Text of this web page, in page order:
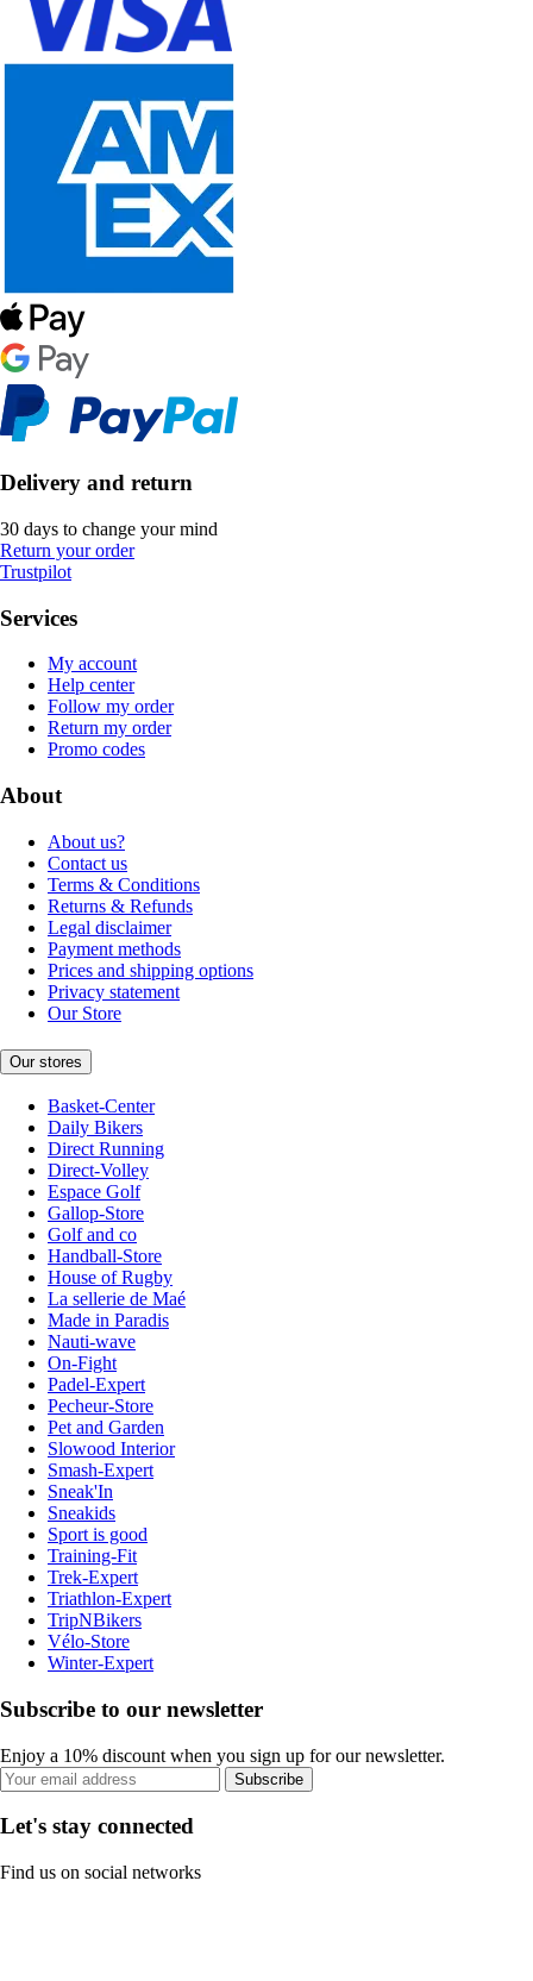
Delivery and return
30 days to change your mind
Return your order
Trustpilot
Services
My account
Help center
Follow my order
Return my order
Promo codes
About
About us?
Contact us
Terms & Conditions
Returns & Refunds
Legal disclaimer
Payment methods
Prices and shipping options
Privacy statement
Our Store
Our stores
Basket-Center
Daily Bikers
Direct Running
Direct-Volley
Espace Golf
Gallop-Store
Golf and co
Handball-Store
House of Rugby
La sellerie de Maé
Made in Paradis
Nauti-wave
On-Fight
Padel-Expert
Pecheur-Store
Pet and Garden
Slowood Interior
Smash-Expert
Sneak'In
Sneakids
Sport is good
Training-Fit
Trek-Expert
Triathlon-Expert
TripNBikers
Vélo-Store
Winter-Expert
Subscribe to our newsletter
Enjoy a 10% discount when you sign up for our newsletter.
Subscribe
Let's stay connected
Find us on social networks